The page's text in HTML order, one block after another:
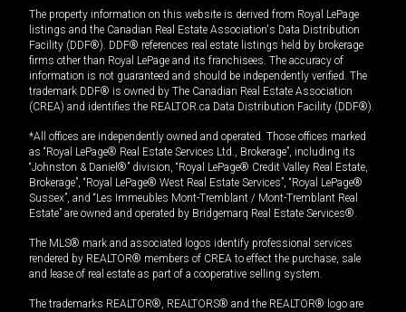
The property information on this website is derived from Royal LePage
listings and the Canadian Real Estate Association's Data Distribution
Facility (DDF®). DDF® references real estate listings held by brokerage
firms other than Royal LePage and its franchisees. The accuracy of
information is not guaranteed and should be independently verified. The
trademark DDF® is owned by The Canadian Real Estate Association
(CREA) and identifies the REALTOR.ca Data Distribution Facility (DDF®).
*All offices are independently owned and operated. Those offices marked
as “Royal LePage® Real Estate Services Ltd., Brokerage”, including its
“Johnston & Daniel®” division, “Royal LePage® Credit Valley Real Estate,
Brokerage”, “Royal LePage® West Real Estate Services”, “Royal LePage®
Sussex”, and “Les Immeubles Mont-Tremblant / Mont-Tremblant Real
Estate” are owned and operated by Bridgemarq Real Estate Services®.
The MLS® mark and associated logos identify professional services
rendered by REALTOR® members of CREA to effect the purchase, sale
and lease of real estate as part of a cooperative selling system.
The trademarks REALTOR®, REALTORS® and the REALTOR® logo are